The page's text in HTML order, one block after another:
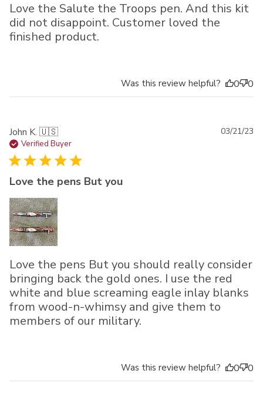
Love the Salute the Troops pen. And this kit
did not disappoint. Customer loved the
finished product.
Was this review helpful? 0 0
John K. 🇺🇸
Verified Buyer
Love the pens But you
Love the pens But you should really consider
bringing back the gold ones. I use the red
white and blue screaming eagle inlay blanks
from wood-n-whimsy and give them to
members of our military.
03/21/23
Was this review helpful? 0 0